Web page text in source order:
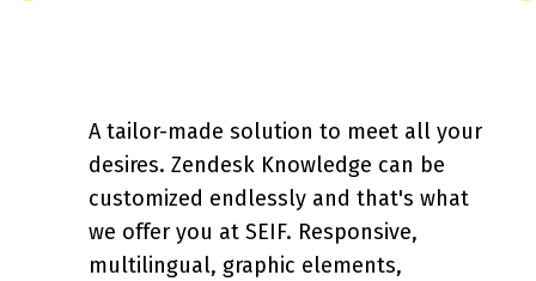
A tailor-made solution to meet all your
desires. Zendesk Knowledge can be
customized endlessly and that's what
we offer you at SEIF. Responsive,
multilingual, graphic elements,